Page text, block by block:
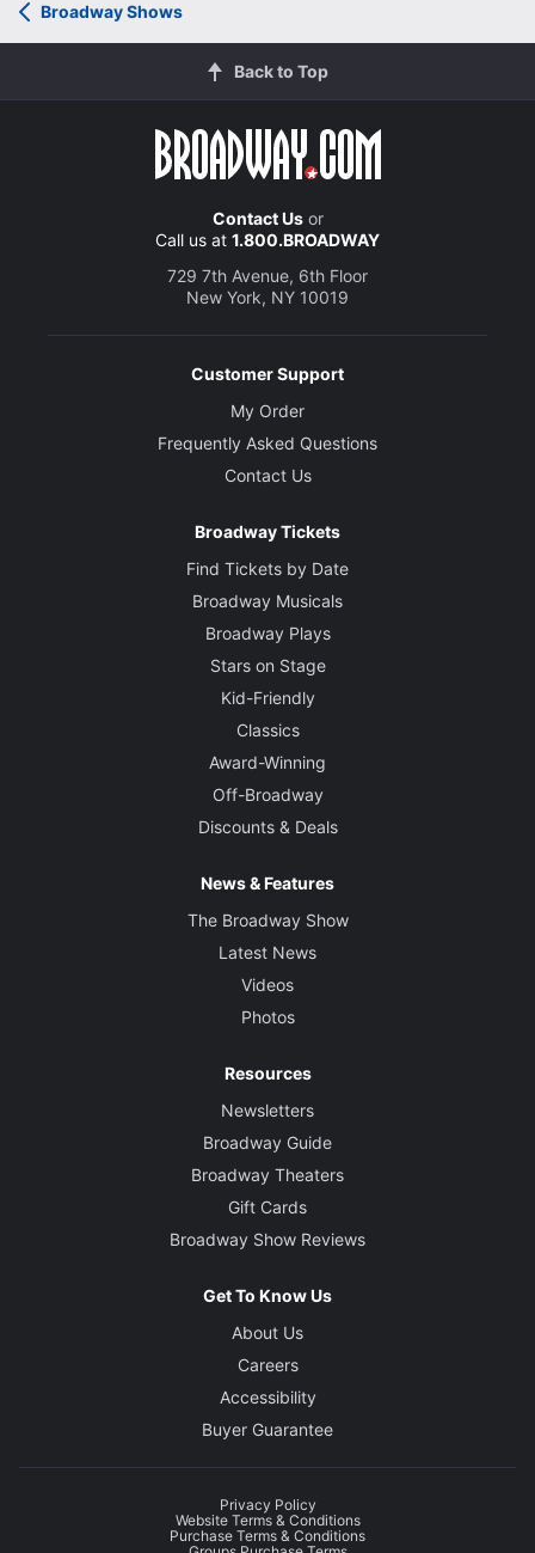
Broadway Shows
Back to Top
Contact Usor
Call us at 1.800.BROADWAY
729 7th Avenue, 6th Floor
New York, NY 10019
Customer Support
My Order
Frequently Asked Questions
Contact Us
Broadway Tickets
Find Tickets by Date
Broadway Musicals
Broadway Plays
Stars on Stage
Kid-Friendly
Classics
Award-Winning
Off-Broadway
Discounts & Deals
News & Features
The Broadway Show
Latest News
Videos
Photos
Resources
Newsletters
Broadway Guide
Broadway Theaters
Gift Cards
Broadway Show Reviews
Get To Know Us
About Us
Careers
Accessibility
Buyer Guarantee
Privacy Policy
Website Terms & Conditions
Purchase Terms & Conditions